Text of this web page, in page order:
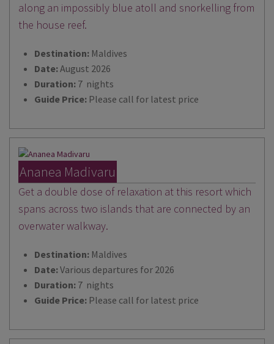
along an impossibly blue atoll and snorkelling from
the house reef.
Destination: Maldives
Date:August 2026
Duration: 7 nights
Guide Price: Please call for latest price
Ananea Madivaru
Get a double dose of relaxation at this resort which
spans across two islands that are connected by an
overwater walkway.
Destination: Maldives
Date:Various departures for 2026
Duration: 7 nights
Guide Price: Please call for latest price